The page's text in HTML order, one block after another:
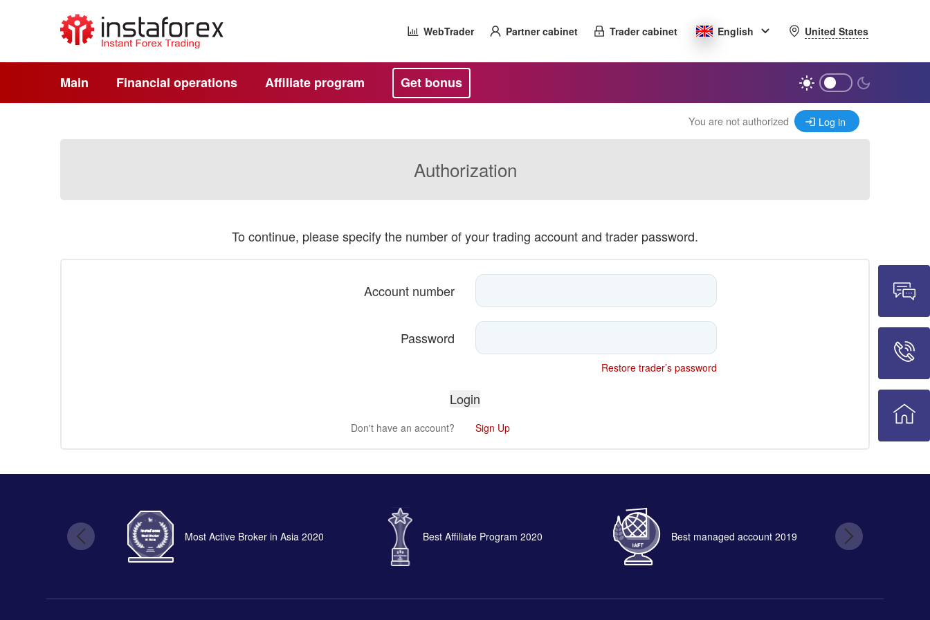
WebTrader Partner cabinet Trader cabinet English United States
Main Financial operations Affiliate program Get bonus
You are not authorized Log in
Authorization
To continue, please specify the number of your trading account and trader password.
Account number
Password
Restore trader’s password
Don't have an account? Sign Up
Most Active Broker in Asia 2020 Best Affiliate Program 2020 Best managed account 2019